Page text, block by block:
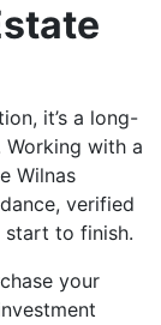
it’s a long-
with a
Wilnas
verified
start to finish.
your